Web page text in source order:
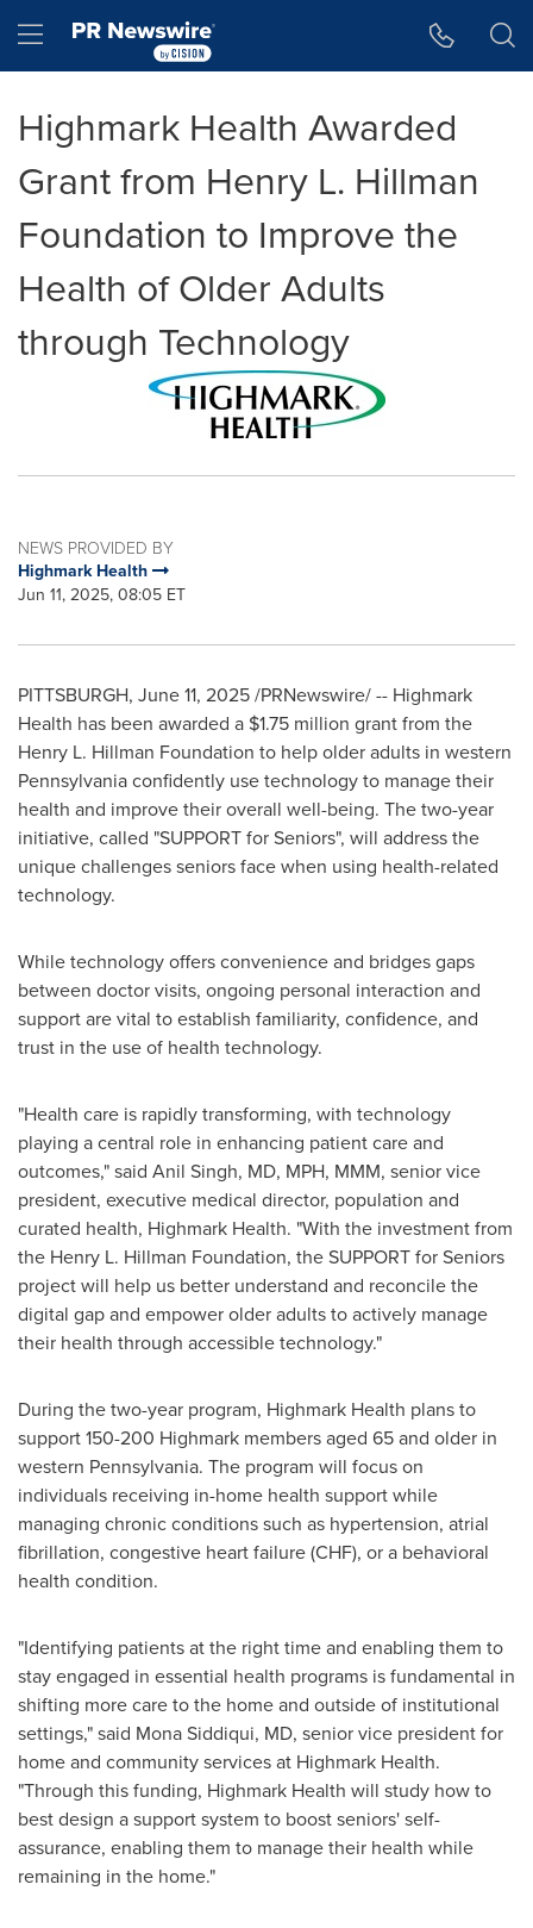
Hamburger menu
Highmark Health Awarded
Grant from Henry L. Hillman
Foundation to Improve the
Health of Older Adults
through Technology
NEWS PROVIDED BY
Highmark Health
Jun 11, 2025, 08:05 ET
PITTSBURGH, June 11, 2025/PRNewswire/ -- Highmark
Health has been awarded a $1.75 million grant from the
Henry L. Hillman Foundation to help older adults in western
Pennsylvaniaconfidently use technology to manage their
health and improve their overall well-being. The two-year
initiative, called "SUPPORT for Seniors", will address the
unique challenges seniors face when using health-related
technology.
While technology offers convenience and bridges gaps
between doctor visits, ongoing personal interaction and
support are vital to establish familiarity, confidence, and
trust in the use of health technology.
"Health care is rapidly transforming, with technology
playing a central role in enhancing patient care and
outcomes," said Anil Singh, MD, MPH, MMM, senior vice
president, executive medical director, population and
curated health, Highmark Health. "With the investment from
the Henry L. Hillman Foundation, the SUPPORT for Seniors
project will help us better understand and reconcile the
digital gap and empower older adults to actively manage
their health through accessible technology."
During the two-year program, Highmark Health plans to
support 150-200 Highmark members aged 65 and older in
western Pennsylvania. The program will focus on
individuals receiving in-home health support while
managing chronic conditions such as hypertension, atrial
fibrillation, congestive heart failure (CHF), or a behavioral
health condition.
"Identifying patients at the right time and enabling them to
stay engaged in essential health programs is fundamental in
shifting more care to the home and outside of institutional
settings," said Mona Siddiqui, MD, senior vice president for
home and community services at Highmark Health.
"Through this funding, Highmark Health will study how to
best design a support system to boost seniors' self-
assurance, enabling them to manage their health while
remaining in the home."